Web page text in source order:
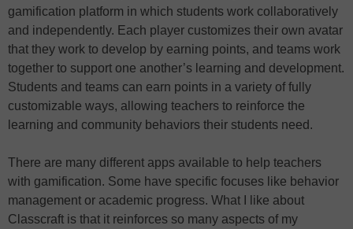
gamification platform in which students work collaboratively
and independently. Each player customizes their own avatar
that they work to develop by earning points, and teams work
together to support one another’s learning and development.
Students and teams can earn points in a variety of fully
customizable ways, allowing teachers to reinforce the
learning and community behaviors their students need.
There are many different apps available to help teachers
with gamification. Some have specific focuses like behavior
management or academic progress. What I like about
Classcraft is that it reinforces so many aspects of my